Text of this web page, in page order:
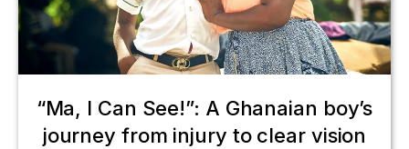
“Ma, I Can See!”: A Ghanaian boy’s
journey from injury to clear vision